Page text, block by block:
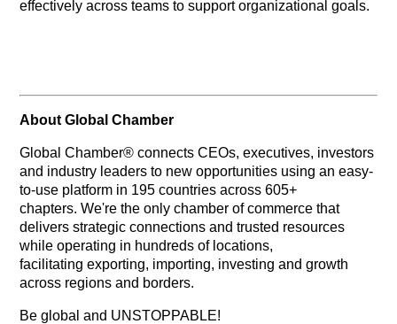
effectively across teams to support organizational goals.
About Global Chamber
Global Chamber® connects CEOs, executives, investors
and industry leaders to new opportunities using an easy-
to-use platform in 195 countries across 605+
chapters. We're the only chamber of commerce that
delivers strategic connections and trusted resources
while operating in hundreds of locations,
facilitating exporting, importing, investing and growth
across regions and borders.
Be global and UNSTOPPABLE!